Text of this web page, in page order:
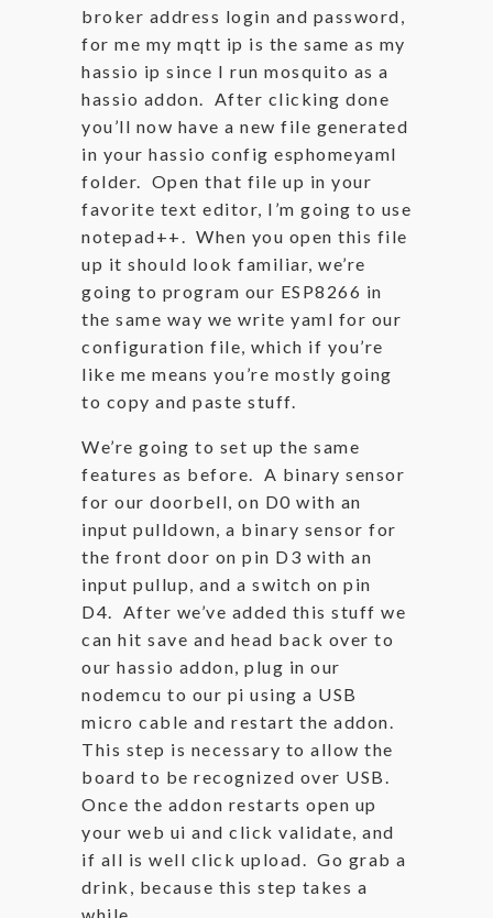
broker address login and password,
for me my mqtt ip is the same as my
hassio ip since I run mosquito as a
hassio addon. After clicking done
you’ll now have a new file generated
in your hassio config esphomeyaml
folder. Open that file up in your
favorite text editor, I’m going to use
notepad++. When you open this file
up it should look familiar, we’re
going to program our ESP8266 in
the same way we write yaml for our
configuration file, which if you’re
like me means you’re mostly going
to copy and paste stuff.
We’re going to set up the same
features as before. A binary sensor
for our doorbell, on D0 with an
input pulldown, a binary sensor for
the front door on pin D3 with an
input pullup, and a switch on pin
D4. After we’ve added this stuff we
can hit save and head back over to
our hassio addon, plug in our
nodemcu to our pi using a USB
micro cable and restart the addon.
This step is necessary to allow the
board to be recognized over USB.
Once the addon restarts open up
your web ui and click validate, and
if all is well click upload. Go grab a
drink, because this step takes a